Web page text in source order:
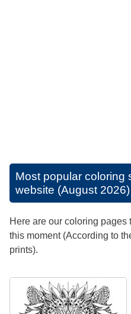
Most popular coloring
website (August 2026)
Here are our coloring pages
this moment (According to
prints).